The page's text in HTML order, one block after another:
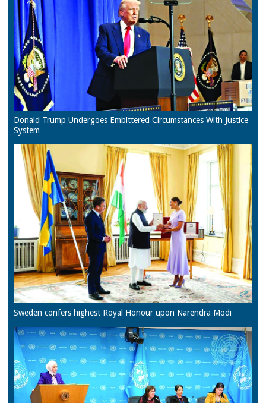
Donald Trump Undergoes Embittered Circumstances With Justice
System
Sweden confers highest Royal Honour upon Narendra Modi